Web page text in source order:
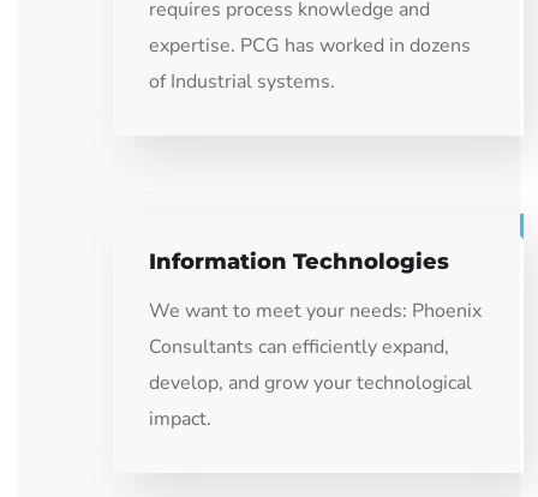
requires process knowledge and
expertise. PCG has worked in dozens
of Industrial systems.
Information Technologies
We want to meet your needs: Phoenix
Consultants can efficiently expand,
develop, and grow your technological
impact.